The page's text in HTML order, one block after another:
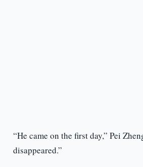
“He came on the first day,” Pei
disappeared.”